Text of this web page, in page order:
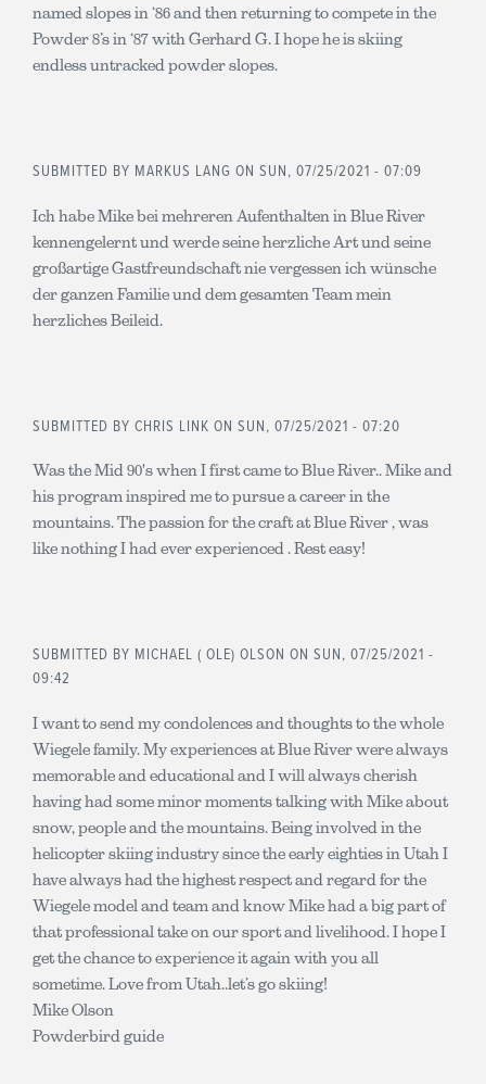
named slopes in ‘86 and then returning to compete in the
Powder 8’s in ‘87 with Gerhard G. I hope he is skiing
endless untracked powder slopes.
SUBMITTED BY MARKUS LANG ON SUN, 07/25/2021 - 07:09
Ich habe Mike bei mehreren Aufenthalten in Blue River
kennengelernt und werde seine herzliche Art und seine
großartige Gastfreundschaft nie vergessen ich wünsche
der ganzen Familie und dem gesamten Team mein
herzliches Beileid.
SUBMITTED BY CHRIS LINK ON SUN, 07/25/2021 - 07:20
Was the Mid 90's when I first came to Blue River.. Mike and
his program inspired me to pursue a career in the
mountains. The passion for the craft at Blue River , was
like nothing I had ever experienced . Rest easy!
SUBMITTED BY MICHAEL ( OLE) OLSON ON SUN, 07/25/2021 -
09:42
I want to send my condolences and thoughts to the whole
Wiegele family. My experiences at Blue River were always
memorable and educational and I will always cherish
having had some minor moments talking with Mike about
snow, people and the mountains. Being involved in the
helicopter skiing industry since the early eighties in Utah I
have always had the highest respect and regard for the
Wiegele model and team and know Mike had a big part of
that professional take on our sport and livelihood. I hope I
get the chance to experience it again with you all
sometime. Love from Utah..let’s go skiing!
Mike Olson
Powderbird guide